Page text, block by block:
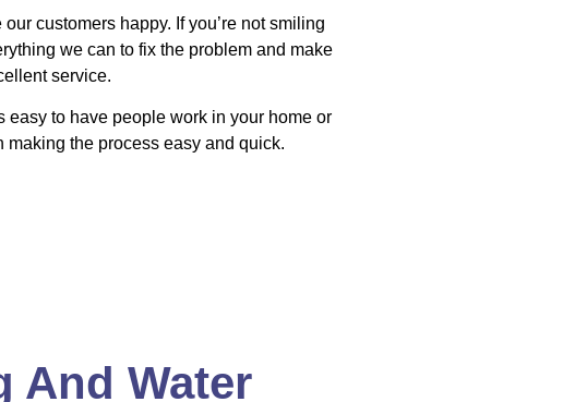
customers happy. If you’re not smiling
we can to fix the problem and make
service.
easy to have people work in your home or
the process easy and quick.
And Water